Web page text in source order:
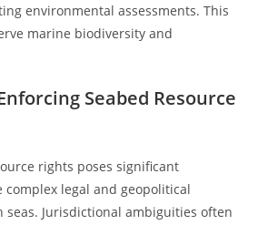
environmental assessments. This
marine biodiversity and
Seabed Resource
rights poses significant
complex legal and geopolitical
seas. Jurisdictional ambiguities often